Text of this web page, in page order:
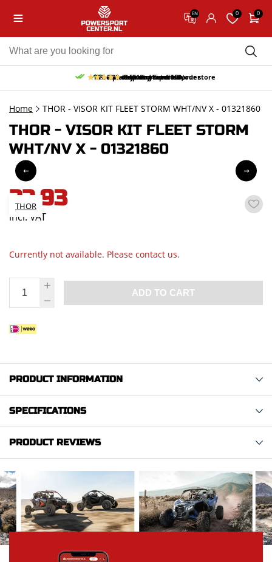
EN 0 0
Free pick up and return in our store
Free delivery from 150,-
30-day return period
10% discount on your first order
9.5/10 (65 reviews)
Home THOR - VISOR KIT FLEET STORM WHT/NV X - 01321860
THOR - VISOR KIT FLEET STORM
WHT/NV X - 01321860
THOR
22,93
incl. VAT
Currently not available. Please contact us.
ADD TO CART
PRODUCT INFORMATION
SPECIFICATIONS
PRODUCT REVIEWS